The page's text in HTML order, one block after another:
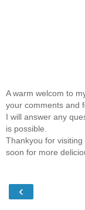
A warm welcom to
your comments and
I will answer any
is possible.
Thankyou for
soon for more
‹